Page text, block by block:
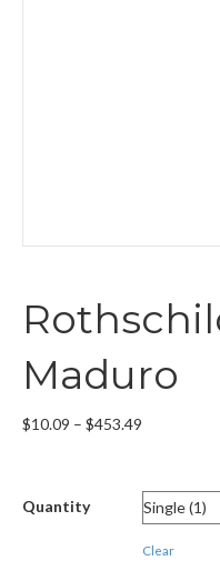
Maduro
$10.09 – $453.49
through
$453.49
Quantity
Clear